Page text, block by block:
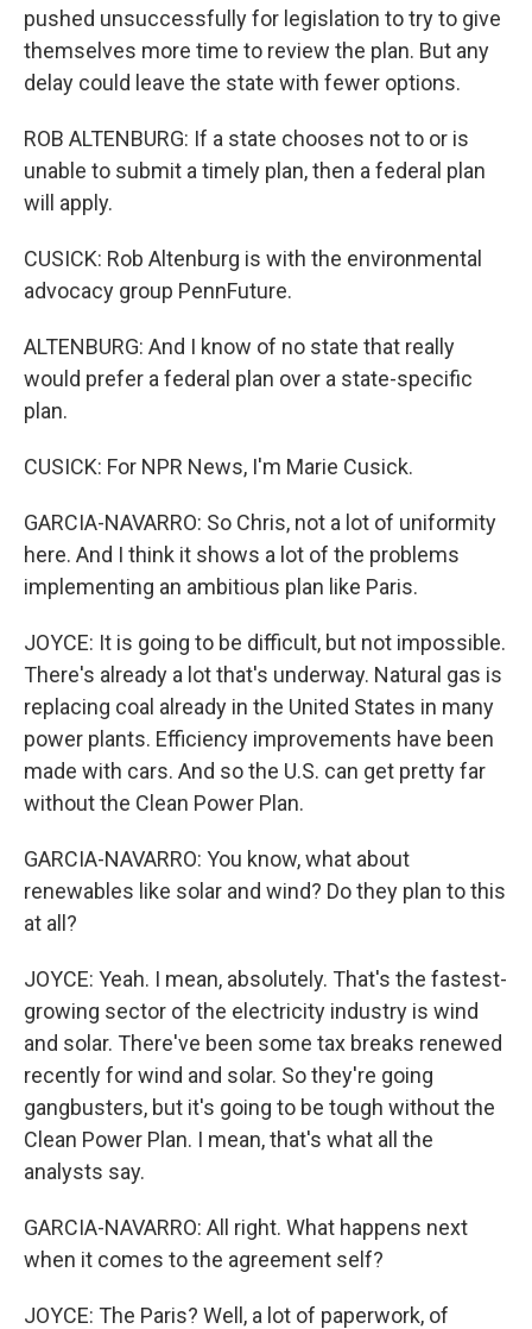
pushed unsuccessfully for legislation to try to give
themselves more time to review the plan. But any
delay could leave the state with fewer options.
ROB ALTENBURG: If a state chooses not to or is
unable to submit a timely plan, then a federal plan
will apply.
CUSICK: Rob Altenburg is with the environmental
advocacy group PennFuture.
ALTENBURG: And I know of no state that really
would prefer a federal plan over a state-specific
plan.
CUSICK: For NPR News, I'm Marie Cusick.
GARCIA-NAVARRO: So Chris, not a lot of uniformity
here. And I think it shows a lot of the problems
implementing an ambitious plan like Paris.
JOYCE: It is going to be difficult, but not impossible.
There's already a lot that's underway. Natural gas is
replacing coal already in the United States in many
power plants. Efficiency improvements have been
made with cars. And so the U.S. can get pretty far
without the Clean Power Plan.
GARCIA-NAVARRO: You know, what about
renewables like solar and wind? Do they plan to this
at all?
JOYCE: Yeah. I mean, absolutely. That's the fastest-
growing sector of the electricity industry is wind
and solar. There've been some tax breaks renewed
recently for wind and solar. So they're going
gangbusters, but it's going to be tough without the
Clean Power Plan. I mean, that's what all the
analysts say.
GARCIA-NAVARRO: All right. What happens next
when it comes to the agreement self?
JOYCE: The Paris? Well, a lot of paperwork, of